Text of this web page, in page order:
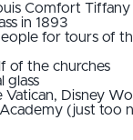
Comfort Tiffany
in 1893
for tours of
of the churches
glass
Vatican, Disney
(just too